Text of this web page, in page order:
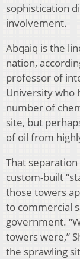
sophistication
involvement.
Abqaiq is the
nation,
professor of
University who
number of
site, but
of oil from
That
custom-built
those towers
to commercial
government.
towers were,”
the sprawling